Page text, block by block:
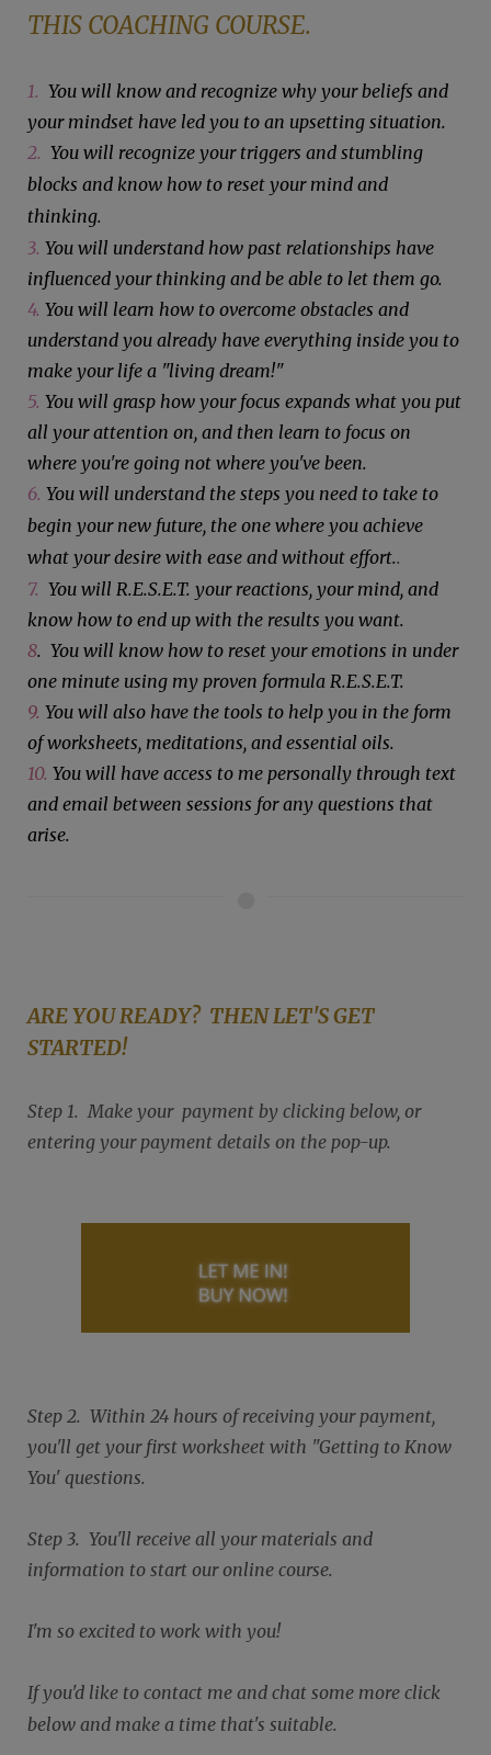
THIS COACHING COURSE.
1. You will know and recognize why your beliefs and
your mindset have led you to an upsetting situation.
2. You will recognize your triggers and stumbling
blocks and know how to reset your mind and
thinking.
3. You will understand how past relationships have
influenced your thinking and be able to let them go.
4. You will learn how to overcome obstacles and
understand you already have everything inside you to
make your life a "living dream!"
5. You will grasp how your focus expands what you put
all your attention on, and then learn to focus on
where you're going not where you've been.
6. You will understand the steps you need to take to
begin your new future, the one where you achieve
what your desire with ease and without effort..
7. You will R.E.S.E.T. your reactions, your mind, and
know how to end up with the results you want.
8. You will know how to reset your emotions in under
one minute using my proven formula R.E.S.E.T.
9. You will also have the tools to help you in the form
of worksheets, meditations, and essential oils.
10. You will have access to me personally through text
and email between sessions for any questions that
arise.
ARE YOU READY? THEN LET'S GET
STARTED!
Step 1. Make your payment by clicking below, or
entering your payment details on the pop-up.
Step 2. Within 24 hours of receiving your payment,
you'll get your first worksheet with "Getting to Know
You' questions.
Step 3. You'll receive all your materials and
information to start our online course.
I'm so excited to work with you!
If you'd like to contact me and chat some more click
below and make a time that's suitable.